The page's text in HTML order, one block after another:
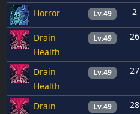
Horror Lv.49 2
Drain
Health
Lv.49 26
Drain
Health
Lv.49 27
Drain
Lv.49 28